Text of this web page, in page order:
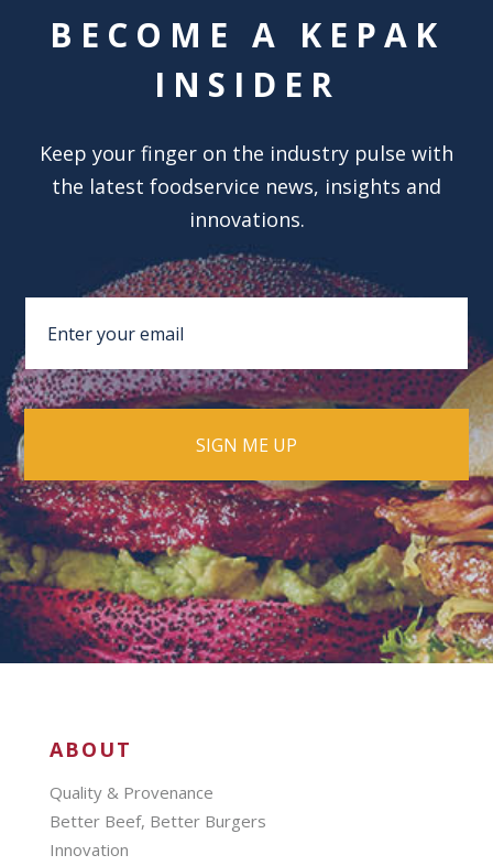
BECOME A KEPAK
INSIDER
Keep your finger on the industry pulse with
the latest foodservice news, insights and
innovations.
ABOUT
Quality & Provenance
Better Beef, Better Burgers
Innovation